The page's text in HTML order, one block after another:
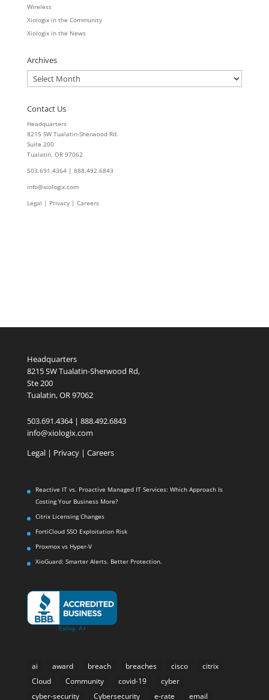
Wireless
Xiologix in the Community
Xiologix in the News
Archives
Archives
Contact Us
Headquarters
8215 SW Tualatin-Sherwood Rd.
Suite 200
Tualatin, OR 97062
503.691.4364 | 888.492.6843
info@xiologix.com
Legal | Privacy | Careers
Headquarters
8215 SW Tualatin-Sherwood Rd,
Ste 200
Tualatin, OR 97062
503.691.4364 | 888.492.6843
info@xiologix.com
Legal| Privacy | Careers
Reactive IT vs. Proactive Managed IT Services: Which Approach Is
Costing Your Business More?
Citrix Licensing Changes
FortiCloud SSO Exploitation Risk
Proxmox vs Hyper-V
XioGuard: Smarter Alerts. Better Protection.
ai award breach breaches cisco
citrix
Cloud
Community covid-19
cyber
cyber-security
Cybersecurity e-rate email